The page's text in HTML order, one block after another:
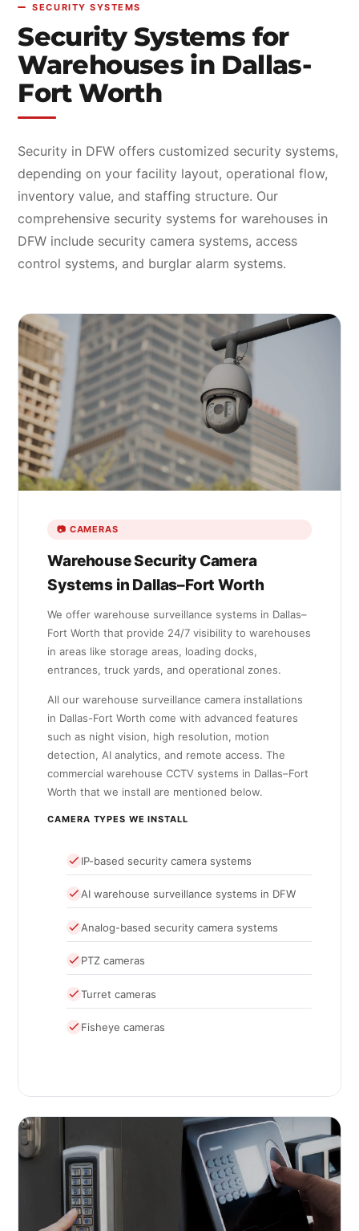
SECURITY SYSTEMS
Security Systems for
Warehouses in Dallas-
Fort Worth
Security in DFW offers customized security systems,
depending on your facility layout, operational flow,
inventory value, and staffing structure. Our
comprehensive security systems for warehouses in
DFW include security camera systems, access
control systems, and burglar alarm systems.
📷 CAMERAS
Warehouse Security Camera
Systems in Dallas–Fort Worth
We offer warehouse surveillance systems in Dallas–
Fort Worth that provide 24/7 visibility to warehouses
in areas like storage areas, loading docks,
entrances, truck yards, and operational zones.
All our warehouse surveillance camera installations
in Dallas-Fort Worth come with advanced features
such as night vision, high resolution, motion
detection, AI analytics, and remote access. The
commercial warehouse CCTV systems in Dallas–Fort
Worth that we install are mentioned below.
CAMERA TYPES WE INSTALL
IP-based security camera systems
AI warehouse surveillance systems in DFW
Analog-based security camera systems
PTZ cameras
Turret cameras
Fisheye cameras